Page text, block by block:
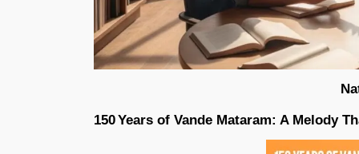
150 Years of Vande Mataram: A Melody